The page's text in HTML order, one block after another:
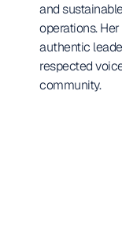
and
operations.
authentic
respected
community.